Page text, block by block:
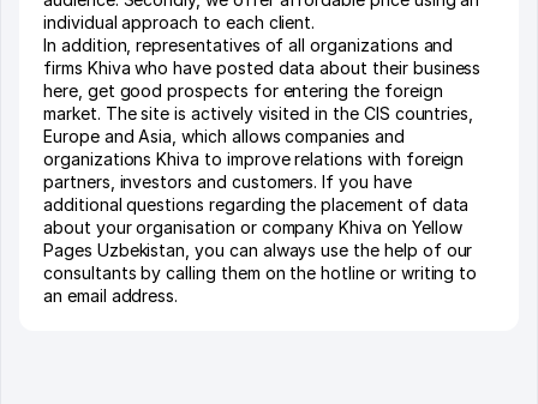
individual approach to each client.
In addition, representatives of all organizations and
firms Khiva who have posted data about their business
here, get good prospects for entering the foreign
market. The site is actively visited in the CIS countries,
Europe and Asia, which allows companies and
organizations Khiva to improve relations with foreign
partners, investors and customers. If you have
additional questions regarding the placement of data
about your organisation or company Khiva on Yellow
Pages Uzbekistan, you can always use the help of our
consultants by calling them on the hotline or writing to
an email address.